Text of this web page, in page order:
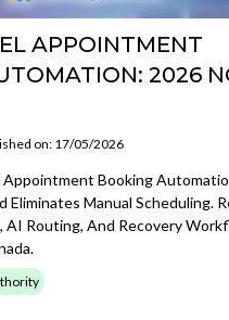
APPOINTMENT
2026
on: 17/05/2026
Appointment Booking
Eliminates Manual Scheduling.
Routing, And Recovery